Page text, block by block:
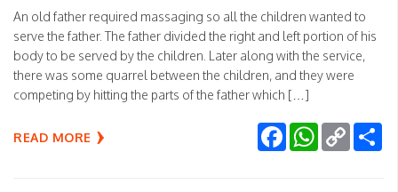
An old father required massaging so all the children wanted to
serve the father. The father divided the right and left portion of his
body to be served by the children. Later along with the service,
there was some quarrel between the children, and they were
competing by hitting the parts of the father which […]
READ MORE FacebookWhatsApp
Copy
Link